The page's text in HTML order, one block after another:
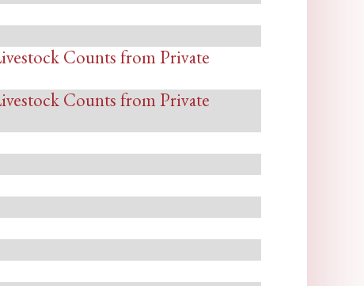
Counts from Private
Counts from Private